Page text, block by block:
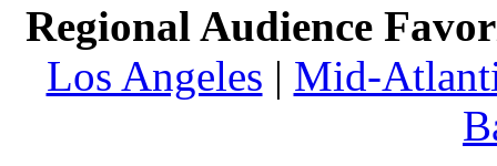
Regional Audience
Los Angeles | Mid-